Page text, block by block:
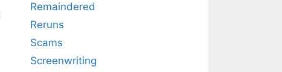
Remaindered
Reruns
Scams
Screenwriting